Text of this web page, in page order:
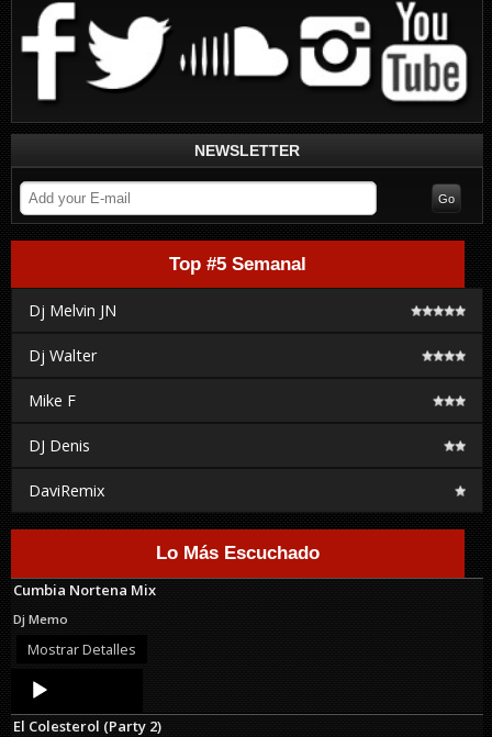
NEWSLETTER
Top #5 Semanal
Dj Melvin JN
Dj Walter
Mike F
DJ Denis
DaviRemix
Lo Más Escuchado
Cumbia Nortena Mix
Dj Memo
Mostrar Detalles
Audio
Player
El Colesterol (Party 2)